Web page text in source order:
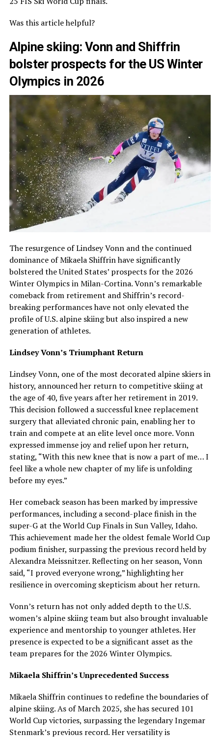
Was this article helpful?
Alpine skiing: Vonn and Shiffrin
bolster prospects for the US Winter
Olympics in 2026
The resurgence of Lindsey Vonn and the continued
dominance of Mikaela Shiffrin have significantly
bolstered the United States’ prospects for the 2026
Winter Olympics in Milan-Cortina. Vonn’s remarkable
comeback from retirement and Shiffrin’s record-
breaking performances have not only elevated the
profile of U.S. alpine skiing but also inspired a new
generation of athletes.
Lindsey Vonn’s Triumphant Return
Lindsey Vonn, one of the most decorated alpine skiers in
history, announced her return to competitive skiing at
the age of 40, five years after her retirement in 2019.
This decision followed a successful knee replacement
surgery that alleviated chronic pain, enabling her to
train and compete at an elite level once more. Vonn
expressed immense joy and relief upon her return,
stating, “With this new knee that is now a part of me… I
feel like a whole new chapter of my life is unfolding
before my eyes.”
Her comeback season has been marked by impressive
performances, including a second-place finish in the
super-G at the World Cup Finals in Sun Valley, Idaho.
This achievement made her the oldest female World Cup
podium finisher, surpassing the previous record held by
Alexandra Meissnitzer. Reflecting on her season, Vonn
said, “I proved everyone wrong,” highlighting her
resilience in overcoming skepticism about her return.
Vonn’s return has not only added depth to the U.S.
women’s alpine skiing team but also brought invaluable
experience and mentorship to younger athletes. Her
presence is expected to be a significant asset as the
team prepares for the 2026 Winter Olympics.
Mikaela Shiffrin’s Unprecedented Success
Mikaela Shiffrin continues to redefine the boundaries of
alpine skiing. As of March 2025, she has secured 101
World Cup victories, surpassing the legendary Ingemar
Stenmark’s previous record. Her versatility is